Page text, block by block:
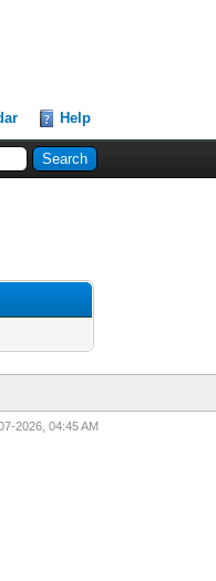
Help
2026, 04:45 AM